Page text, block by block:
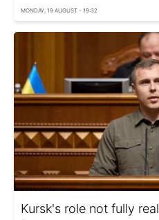
MONDAY, 19 AUGUST - 19:32
Kursk's role not fully